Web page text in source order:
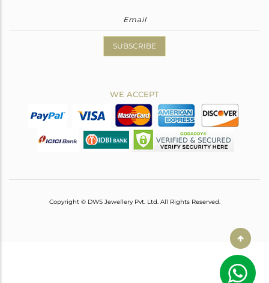
SUBSCRIBE
WE ACCEPT
Copyright © DWS Jewellery Pvt. Ltd. All Rights Reserved.